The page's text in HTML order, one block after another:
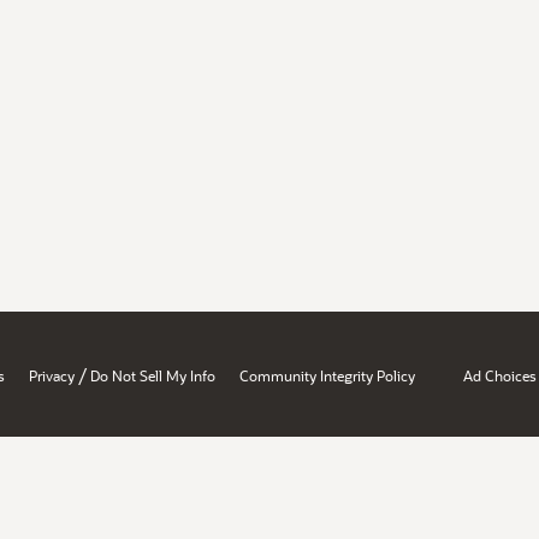
Privacy / Do Not Sell My Info Community Integrity Policy Ad Choices